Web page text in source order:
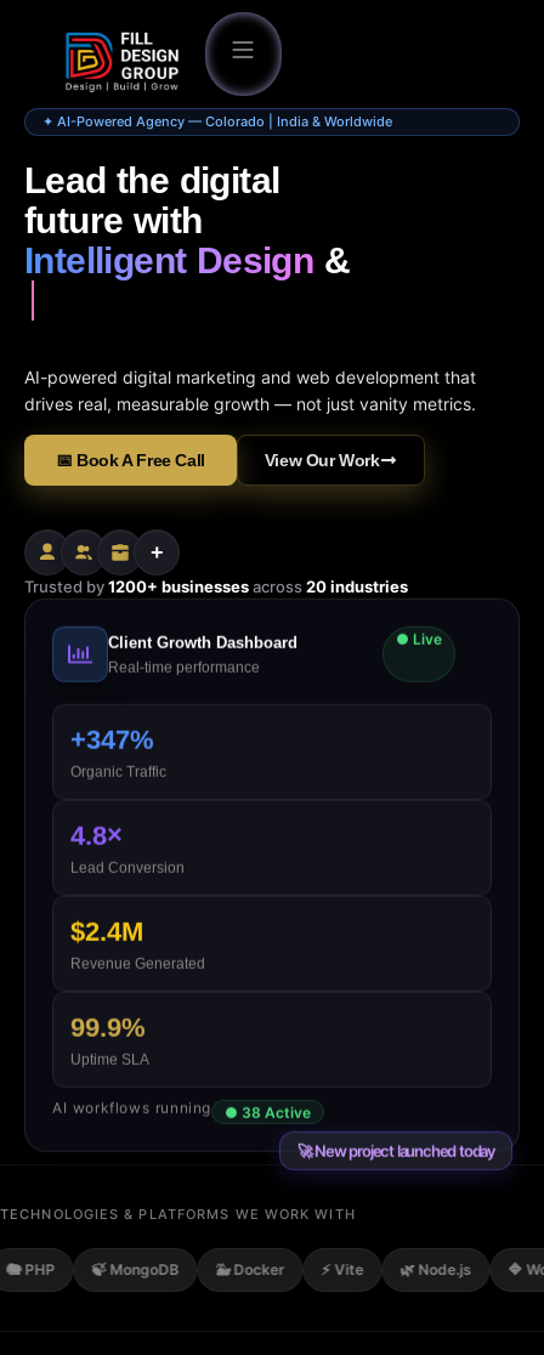
✦ AI-Powered Agency — Colorado | India & Worldwide
Lead the digital
future with
Intelligent Design &
AI-powered digital marketing and web development that
drives real, measurable growth — not just vanity metrics.
📅 Book A Free Call View Our Work
+
Trusted by1200+ businessesacross20 industries
Client Growth Dashboard
Real-time performance
● Live
+347%
Organic Traffic
4.8×
Lead Conversion
$2.4M
Revenue Generated
99.9%
Uptime SLA
AI workflows running ● 38 Active
🚀 New project launched today
TECHNOLOGIES & PLATFORMS WE WORK WITH
🍃 MongoDB 🐳 Docker ⚡ Vite 🌿 Node.js 🔷